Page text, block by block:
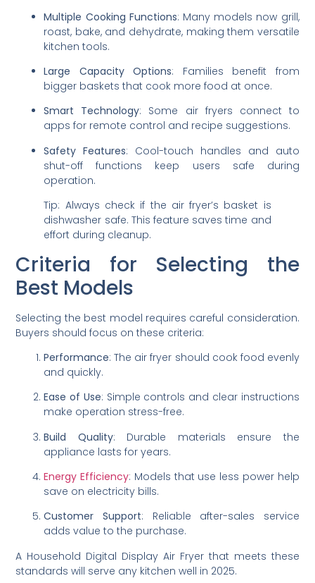
Multiple Cooking Functions: Many models now grill,
roast, bake, and dehydrate, making them versatile
kitchen tools.
Large Capacity Options: Families benefit from
bigger baskets that cook more food at once.
Smart Technology: Some air fryers connect to
apps for remote control and recipe suggestions.
Safety Features: Cool-touch handles and auto
shut-off functions keep users safe during
operation.
Tip: Always check if the air fryer’s basket is
dishwasher safe. This feature saves time and
effort during cleanup.
Criteria for Selecting the
Best Models
Selecting the best model requires careful consideration.
Buyers should focus on these criteria:
Performance: The air fryer should cook food evenly
and quickly.
Ease of Use: Simple controls and clear instructions
make operation stress-free.
Build Quality: Durable materials ensure the
appliance lasts for years.
Energy Efficiency: Models that use less power help
save on electricity bills.
Customer Support: Reliable after-sales service
adds value to the purchase.
A Household Digital Display Air Fryer that meets these
standards will serve any kitchen well in 2025.